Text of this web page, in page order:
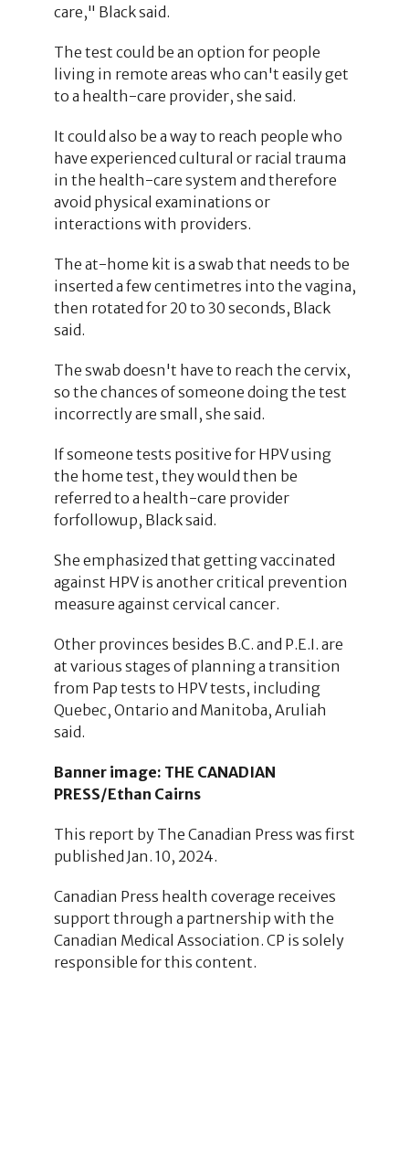
care," Black said.
The test could be an option for people
living in remote areas who can't easily get
to a health-care provider, she said.
It could also be a way to reach people who
have experienced cultural or racial trauma
in the health-care system and therefore
avoid physical examinations or
interactions with providers.
The at-home kit is a swab that needs to be
inserted a few centimetres into the vagina,
then rotated for 20 to 30 seconds, Black
said.
The swab doesn't have to reach the cervix,
so the chances of someone doing the test
incorrectly are small, she said.
If someone tests positive for HPV using
the home test, they would then be
referred to a health-care provider
forfollowup, Black said.
She emphasized that getting vaccinated
against HPV is another critical prevention
measure against cervical cancer.
Other provinces besides B.C. and P.E.I. are
at various stages of planning a transition
from Pap tests to HPV tests, including
Quebec, Ontario and Manitoba, Aruliah
said.
Banner image: THE CANADIAN
PRESS/Ethan Cairns
This report by The Canadian Press was first
published Jan. 10, 2024.
Canadian Press health coverage receives
support through a partnership with the
Canadian Medical Association. CP is solely
responsible for this content.